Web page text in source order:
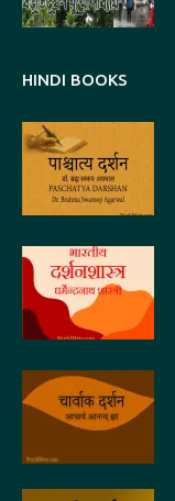
HINDI BOOKS